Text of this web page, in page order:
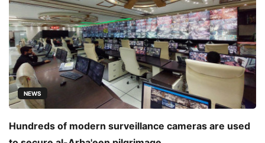
NEWS
Hundreds of modern surveillance cameras are used